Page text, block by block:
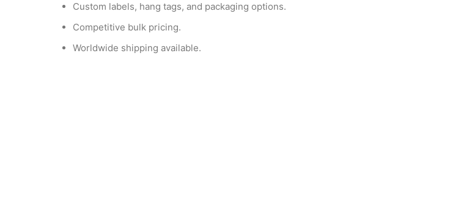
Custom labels, hang tags, and packaging options.
Competitive bulk pricing.
Worldwide shipping available.